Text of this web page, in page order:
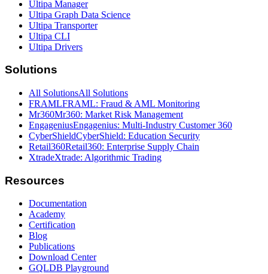
Ultipa Manager
Ultipa Graph Data Science
Ultipa Transporter
Ultipa CLI
Ultipa Drivers
Solutions
All SolutionsAll Solutions
FRAMLFRAML: Fraud & AML Monitoring
Mr360Mr360: Market Risk Management
EngageniusEngagenius: Multi-Industry Customer 360
CyberShieldCyberShield: Education Security
Retail360Retail360: Enterprise Supply Chain
XtradeXtrade: Algorithmic Trading
Resources
Documentation
Academy
Certification
Blog
Publications
Download Center
GQLDB Playground